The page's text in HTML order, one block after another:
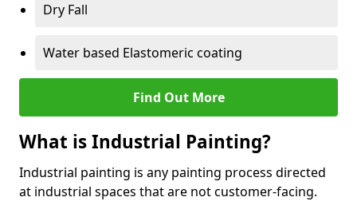
Dry Fall
Water based Elastomeric coating
Find Out More
What is Industrial Painting?
Industrial painting is any painting process directed
at industrial spaces that are not customer-facing.